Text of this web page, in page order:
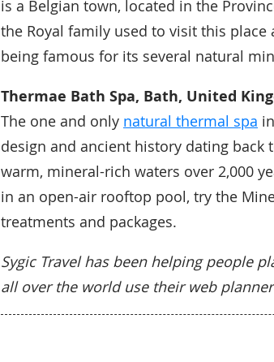
is a Belgian town, located in the
the Royal family used to visit this
being famous for its several natural
Thermae Bath Spa, Bath, United
The one and only natural thermal spa
design and ancient history dating back
warm, mineral-rich waters over 2,000
in an open-air rooftop pool, try the
treatments and packages.
Sygic Travel has been helping people
all over the world use their web